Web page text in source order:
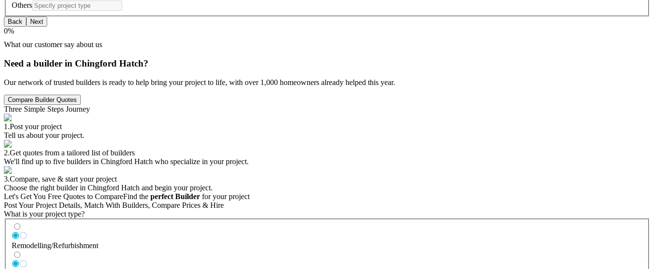
Others
Back Next
0%
What our customer say about us
Need a builder in Chingford Hatch?
Our network of trusted builders is ready to help bring your project to life, with over 1,000 homeowners already helped this year.
Compare Builder Quotes
Three Simple Steps Journey
1.Post your project
Tell us about your project.
2.Get quotes from a tailored list of builders
We'll find up to five builders in Chingford Hatch who specialize in your project.
3.Compare, save & start your project
Choose the right builder in Chingford Hatch and begin your project.
Let's Get You Free Quotes to CompareFind the perfect Builder for your project
Post Your Project Details, Match With Builders, Compare Prices & Hire
What is your project type?
Remodelling/Refurbishment